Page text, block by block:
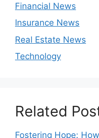
Financial News
Insurance News
Real Estate News
Technology
Related
Fostering Hope: